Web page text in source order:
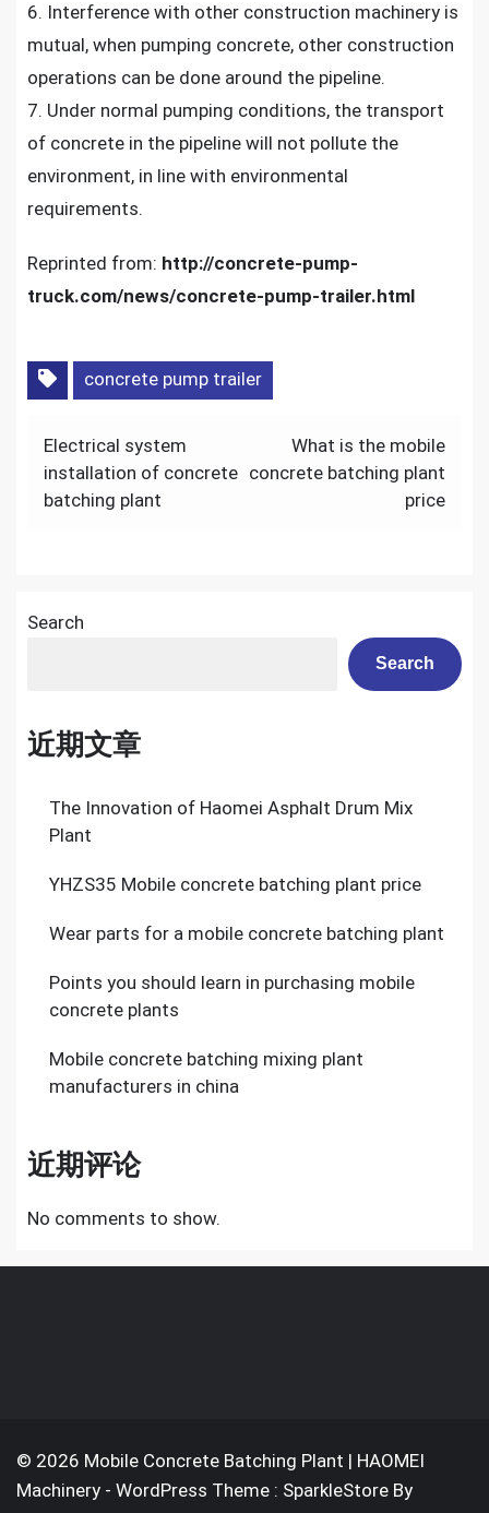
6. Interference with other construction machinery is
mutual, when pumping concrete, other construction
operations can be done around the pipeline.
7. Under normal pumping conditions, the transport
of concrete in the pipeline will not pollute the
environment, in line with environmental
requirements.
Reprinted from: http://concrete-pump-
truck.com/news/concrete-pump-trailer.html
concrete pump trailer
Post
navigation
Electrical system
installation of concrete
batching plant
What is the mobile
concrete batching plant
price
Search
Search
近期文章
The Innovation of Haomei Asphalt Drum Mix
Plant
YHZS35 Mobile concrete batching plant price
Wear parts for a mobile concrete batching plant
Points you should learn in purchasing mobile
concrete plants
Mobile concrete batching mixing plant
manufacturers in china
近期评论
No comments to show.
© 2026 Mobile Concrete Batching Plant | HAOMEI
Machinery - WordPress Theme : SparkleStore By